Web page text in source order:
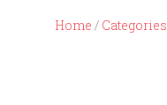
Home / Categories